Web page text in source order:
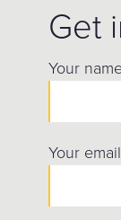
Get
Your
Your email